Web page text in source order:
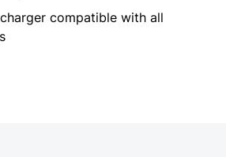
compatible with all